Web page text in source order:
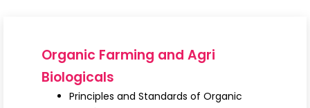
Contact
Submit Abstract
Organic Farming and Agri
Biologicals
Principles and Standards of Organic